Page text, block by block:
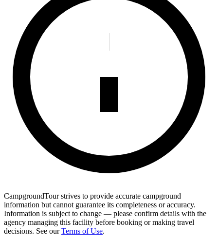
CampgroundTour strives to provide accurate campground
information but cannot guarantee its completeness or accuracy.
Information is subject to change — please confirm details with the
agency managing this facility before booking or making travel
decisions. See our Terms of Use.